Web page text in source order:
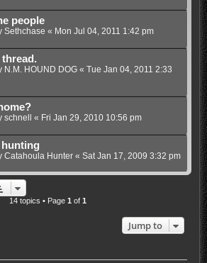
people
Sethchase « Mon Jul 04, 2011 1:42 pm
N.M. HOUND DOG« Tue Jan 04, 2011 2:33
schnell « Fri Jan 29, 2010 10:56 pm
Catahoula Hunter« Sat Jan 17, 2009 3:32 pm
14 topics • Page1 of1
Jump to